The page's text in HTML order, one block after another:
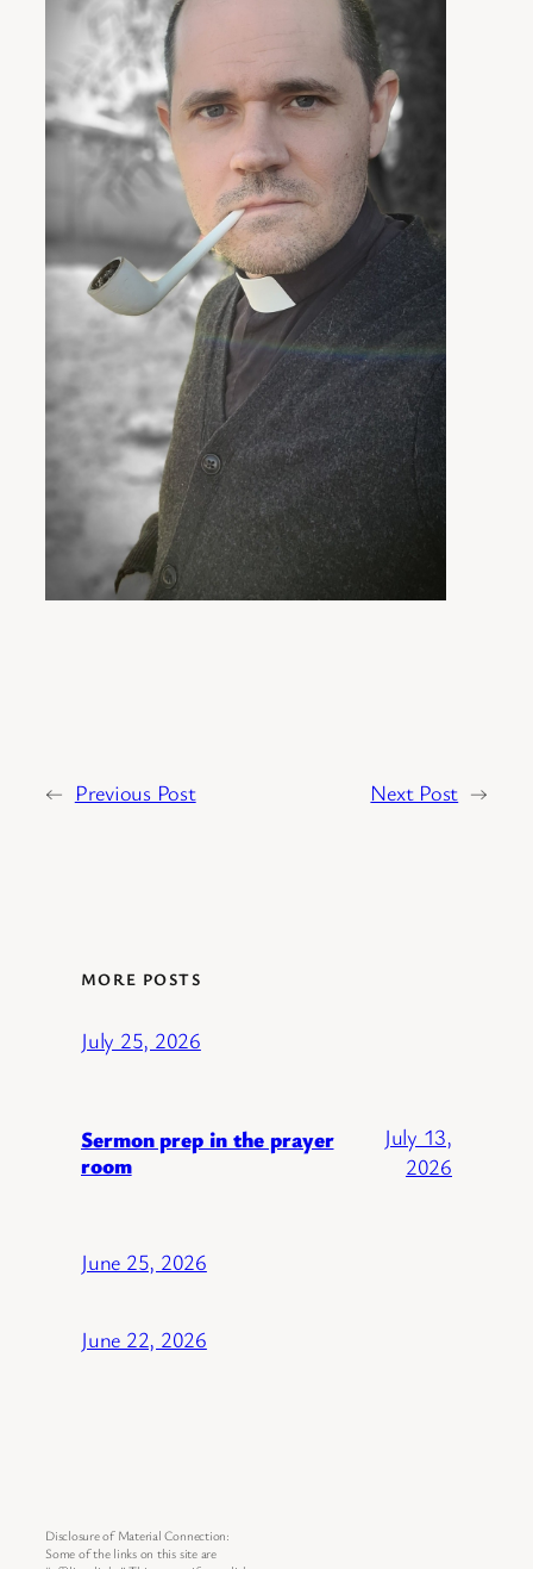
← Previous Post Next Post →
MORE POSTS
July 25, 2026
Sermon prep in the prayer
room
July 13,
2026
June 25, 2026
June 22, 2026
Disclosure of Material Connection:
Some of the links on this site are